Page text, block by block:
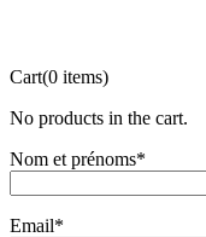
Cart(0 items)
No products in the cart.
Nom et prénoms*
Email*